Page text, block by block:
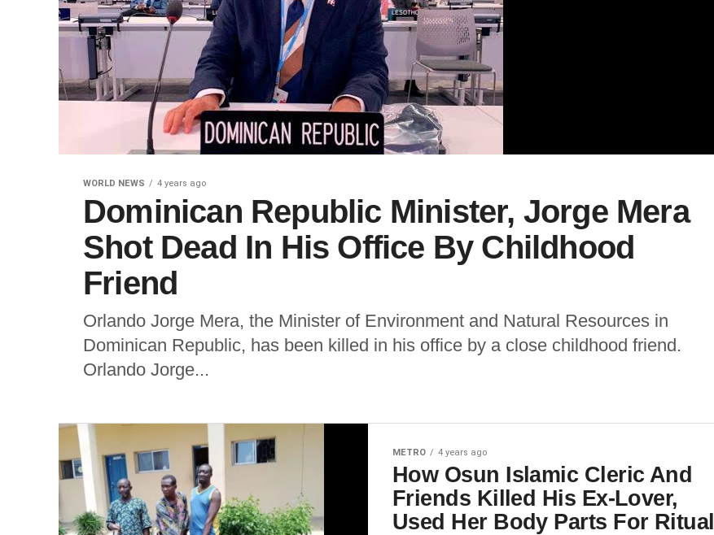
WORLD NEWS 4 years ago
Dominican Republic Minister, Jorge Mera
Shot Dead In His Office By Childhood
Friend
Orlando Jorge Mera, the Minister of Environment and Natural Resources in
Dominican Republic, has been killed in his office by a close childhood friend.
Orlando Jorge...
METRO 4 years ago
How Osun Islamic Cleric And
Friends Killed His Ex-Lover,
Used Her Body Parts For Ritual